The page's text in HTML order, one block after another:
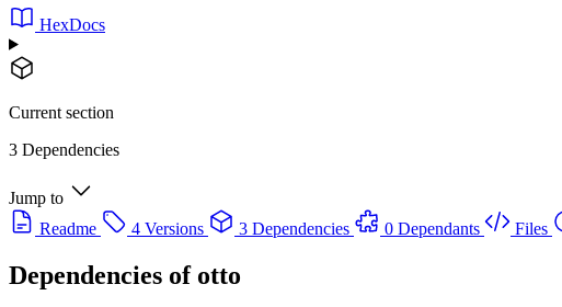
HexDocs
Current section
3 Dependencies
Jump to
Readme
4 Versions 3 Dependencies 0 Dependants Files
Dependencies of otto